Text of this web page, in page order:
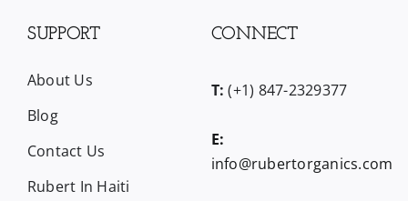
SUPPORT
About Us
Blog
Contact Us
Rubert In Haiti
CONNECT
T: (+1) 847-2329377
E:
info@rubertorganics.com